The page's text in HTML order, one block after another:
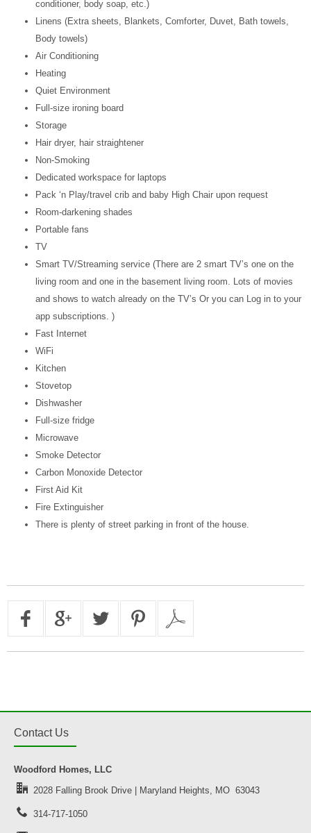
conditioner, body soap, etc.)
Linens (Extra sheets, Blankets, Comforter, Duvet, Bath towels,
Body towels)
Air Conditioning
Heating
Quiet Environment
Full-size ironing board
Storage
Hair dryer, hair straightener
Non-Smoking
Dedicated workspace for laptops
Pack ‘n Play/travel crib and baby High Chair upon request
Room-darkening shades
Portable fans
TV
Smart TV/Streaming service (There are 2 smart TV’s one on the
living room and one in the basement living room. Lots of movies
and shows to watch already on the TV’s Or you can Log in to your
app subscriptions. )
Fast Internet
WiFi
Kitchen
Stovetop
Dishwasher
Full-size fridge
Microwave
Smoke Detector
Carbon Monoxide Detector
First Aid Kit
Fire Extinguisher
There is plenty of street parking in front of the house.
Contact Us
Woodford Homes, LLC
2028 Falling Brook Drive | Maryland Heights, MO 63043
314-717-1050